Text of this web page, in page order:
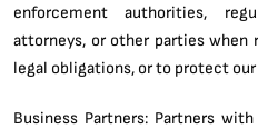
enforcement authorities,
attorneys, or other parties
legal obligations, or to protect
Business Partners: Partners